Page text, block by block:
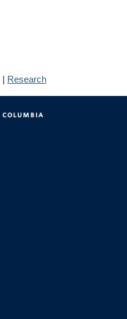
| Research